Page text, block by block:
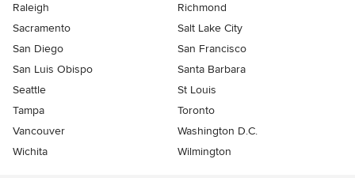
Raleigh
Richmond
Sacramento
Salt Lake City
San Diego
San Francisco
San Luis Obispo
Santa Barbara
Seattle
St Louis
Tampa
Toronto
Vancouver
Washington D.C.
Wichita
Wilmington